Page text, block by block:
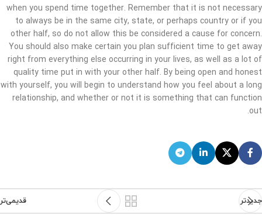
when you spend time together. Remember that it is not necessary
to always be in the same city, state, or perhaps country or if you
other half, so do not allow this be considered a cause for concern.
You should also make certain you plan sufficient time to get away
right from everything else occurring in your lives, as well as a lot of
quality time put in with your other half. By being open and honest
with yourself, you will begin to understand how you feel about a long
relationship, and whether or not it is something that can function
out.
جدیدتر قدیمی‌تر